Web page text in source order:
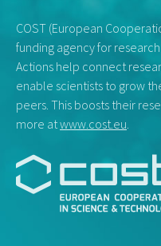
COST (European
funding agency for
Actions help connect
enable scientists to grow
peers. This boosts their
more atwww.cost.eu